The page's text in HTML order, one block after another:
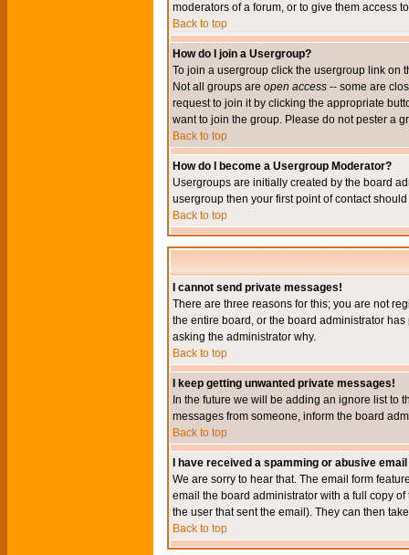
moderators of a forum, or to give them access
Back to top
How do I join a Usergroup?
To join a usergroup click the usergroup link on
Not all groups are open access -- some are
request to join it by clicking the appropriate
want to join the group. Please do not pester a
Back to top
How do I become a Usergroup Moderator?
Usergroups are initially created by the board
usergroup then your first point of contact
Back to top
I cannot send private messages!
There are three reasons for this; you are not
the entire board, or the board administrator
asking the administrator why.
Back to top
I keep getting unwanted private messages!
In the future we will be adding an ignore list to
messages from someone, inform the board
Back to top
I have received a spamming or abusive
We are sorry to hear that. The email form
email the board administrator with a full copy
the user that sent the email). They can then
Back to top